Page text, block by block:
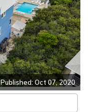
Published: Oct 07, 2020